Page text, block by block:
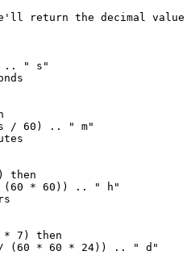
return the decimal value
.. " s"
/ 60) .. " m"
then
* 60)) .. " h"
* 7) then
(60 * 60 * 24)) .. " d"